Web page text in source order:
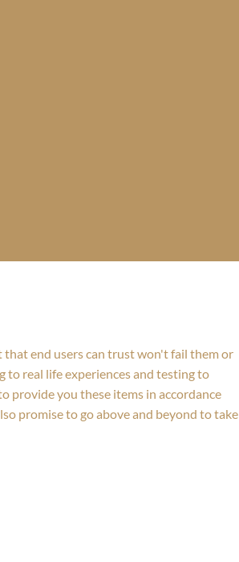
end users can trust won't fail them or
to real life experiences and testing to
provide you these items in accordance
promise to go above and beyond to take